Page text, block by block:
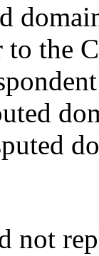
the
not